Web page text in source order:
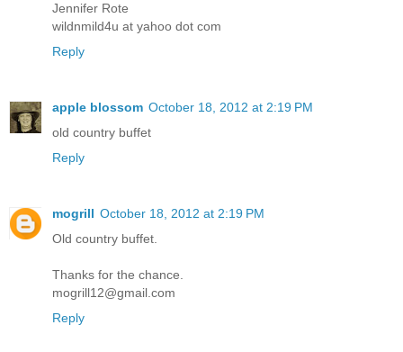
Jennifer Rote
wildnmild4u at yahoo dot com
Reply
apple blossom October 18, 2012 at 2:19 PM
old country buffet
Reply
mogrill October 18, 2012 at 2:19 PM
Old country buffet.
Thanks for the chance.
mogrill12@gmail.com
Reply